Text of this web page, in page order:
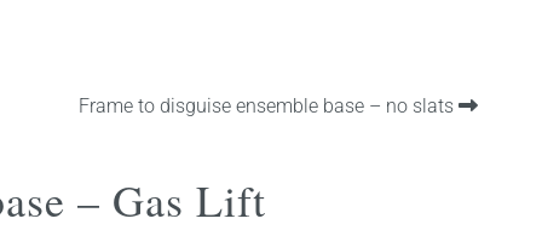
Next
Frame to disguise ensemble base – no slats
– Gas Lift